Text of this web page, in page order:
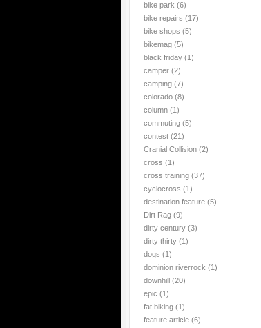
bike park (6)
bike repairs (17)
bike shops (5)
bikemag (5)
black friday (1)
camper (2)
camping (7)
colorado (8)
column (1)
commuting (5)
contest (21)
Cranial Collision (2)
cross (1)
cross training (37)
cyclocross (1)
destination feature (5)
Dirt Rag (9)
dirty century (3)
dirty thirty (1)
dogs (1)
dominion riverrock (1)
downhill (20)
epic (1)
fat biking (1)
feature article (6)